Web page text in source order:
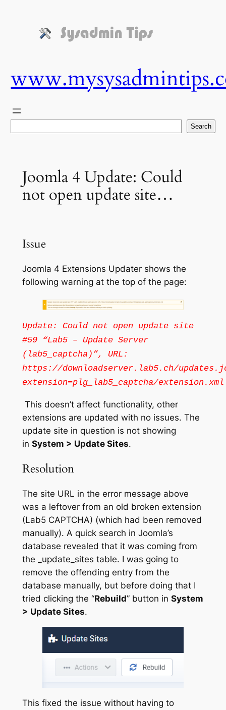
Search
Joomla 4 Update: Could
not open update site…
Issue
Joomla 4 Extensions Updater shows the
following warning at the top of the page:
Update: Could not open update site
#59 “Lab5 – Update Server
(lab5_captcha)”, URL:
https://downloadserver.lab5.ch/
extension=plg_lab5_captcha/extension.xml
This doesn’t affect functionality, other
extensions are updated with no issues. The
update site in question is not showing
in System > Update Sites.
Resolution
The site URL in the error message above
was a leftover from an old broken extension
(Lab5 CAPTCHA) (which had been removed
manually). A quick search in Joomla’s
database revealed that it was coming from
the _update_sites table. I was going to
remove the offending entry from the
database manually, but before doing that I
tried clicking the “Rebuild” button in System
> Update Sites.
This fixed the issue without having to